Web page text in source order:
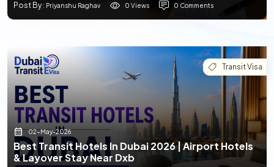
Post By: Priyanshu Raghav 0 Views 0 Comments
Transit Visa
02-May-2026
Best Transit Hotels In Dubai 2026 | Airport Hotels
& Layover Stay Near Dxb